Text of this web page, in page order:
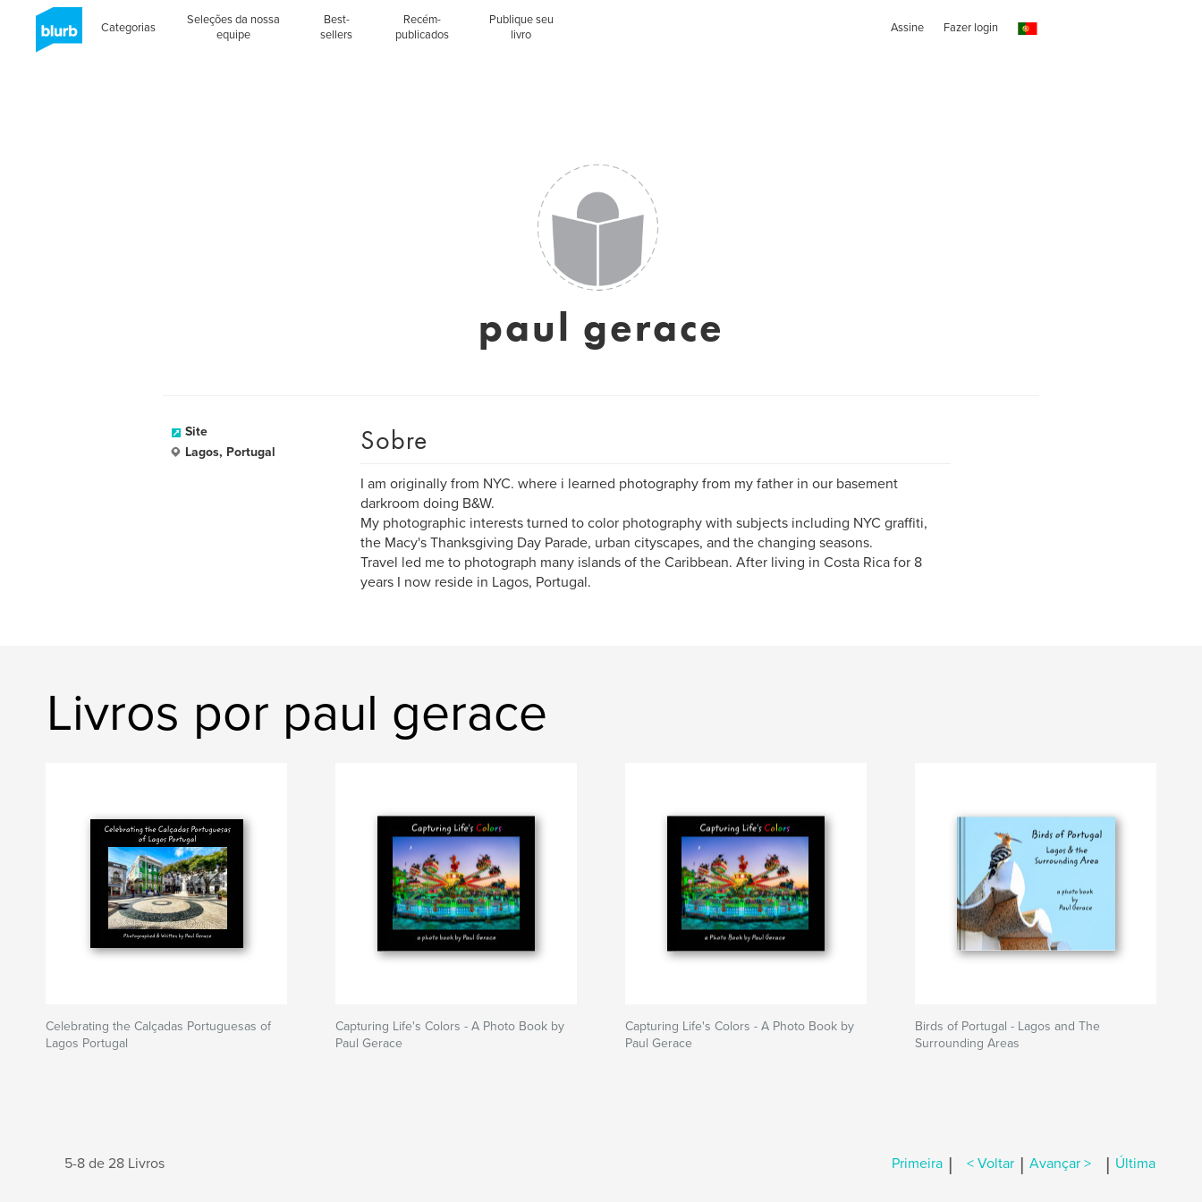
Categorias
Seleções da nossa
equipe
Best-
sellers
Recém-
publicados
Publique seu
livro
Assine Fazer login
paul gerace
Site
Lagos, Portugal
Sobre
I am originally from NYC. where i learned photography from my father in our basement
darkroom doing B&W.
My photographic interests turned to color photography with subjects including NYC graffiti,
the Macy's Thanksgiving Day Parade, urban cityscapes, and the changing seasons.
Travel led me to photograph many islands of the Caribbean. After living in Costa Rica for 8
years I now reside in Lagos, Portugal.
Livros por paul gerace
Celebrating the Calçadas Portuguesas of
Lagos Portugal
Capturing Life's Colors - A Photo Book by
Paul Gerace
Capturing Life's Colors - A Photo Book by
Paul Gerace
Birds of Portugal - Lagos and The
Surrounding Areas
5-8 de 28 Livros Primeira | < Voltar | Avançar > | Última